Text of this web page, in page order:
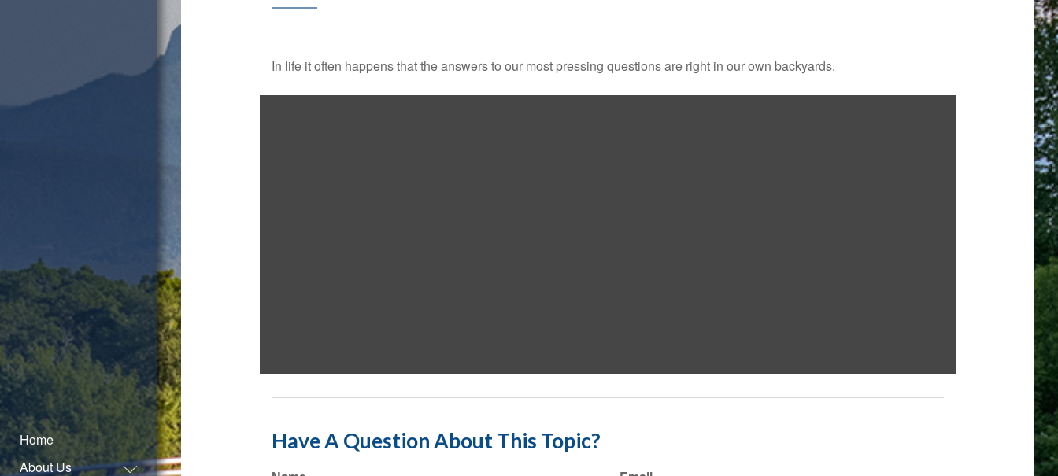
Home
About Us
In life it often happens that the answers to our most pressing questions are right in our own backyards.
Have A Question About This Topic?